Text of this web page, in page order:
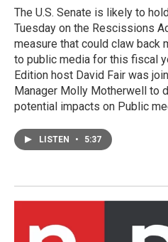
The U.S. Senate is likely to
Tuesday on the Rescissions
measure that could claw back
to public media for this fiscal
Edition host David Fair was
Manager Molly Motherwell to
potential impacts on Public
LISTEN • 5:37